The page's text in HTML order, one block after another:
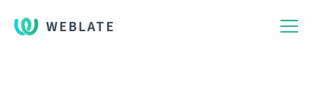
WEBLATE